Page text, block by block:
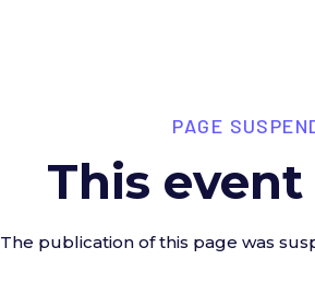
PAGE
This event
The publication of this page was